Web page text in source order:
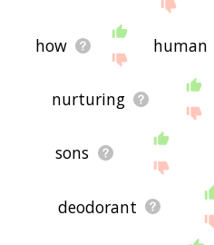
how human
nurturing
sons
deodorant